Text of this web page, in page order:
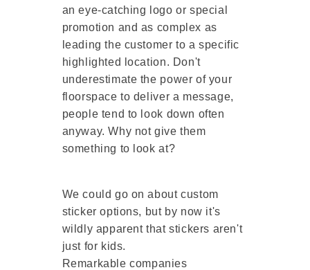
an eye-catching logo or special
promotion and as complex as
leading the customer to a specific
highlighted location. Don't
underestimate the power of your
floorspace to deliver a message,
people tend to look down often
anyway. Why not give them
something to look at?
We could go on about custom
sticker options, but by now it's
wildly apparent that stickers aren't
just for kids.
Remarkable companies